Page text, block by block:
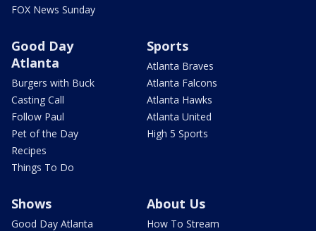
FOX News Sunday
Good Day
Atlanta
Burgers with Buck
Casting Call
Follow Paul
Pet of the Day
Recipes
Things To Do
Sports
Atlanta Braves
Atlanta Falcons
Atlanta Hawks
Atlanta United
High 5 Sports
Shows
Good Day Atlanta
About Us
How To Stream